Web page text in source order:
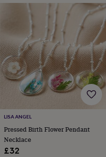
LISA ANGEL
Pressed Birth Flower Pendant
Necklace
£32